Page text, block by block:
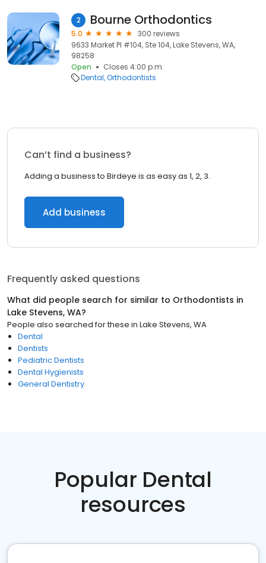
2 Bourne Orthodontics
5.0
300 reviews
9633 Market Pl #104, Ste 104, Lake Stevens, WA,
98258
Open
Closes 4:00 p.m.
Dental Orthodontists
Can’t find a business?
Adding a business to Birdeye is as easy as 1, 2, 3.
Add business
Frequently asked questions
What did people search for similar to Orthodontists in
Lake Stevens, WA?
People also searched for these in Lake Stevens, WA
Dental
Dentists
Pediatric Dentists
Dental Hygienists
General Dentistry
Popular Dental
resources